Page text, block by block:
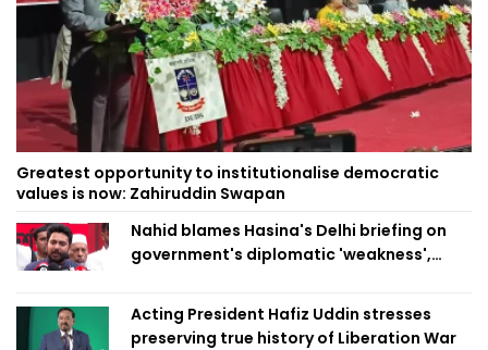
Greatest opportunity to institutionalise democratic
values is now: Zahiruddin Swapan
Nahid blames Hasina's Delhi briefing on
government's diplomatic 'weakness',
Acting President Hafiz Uddin stresses
preserving true history of Liberation War